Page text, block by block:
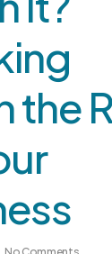
the